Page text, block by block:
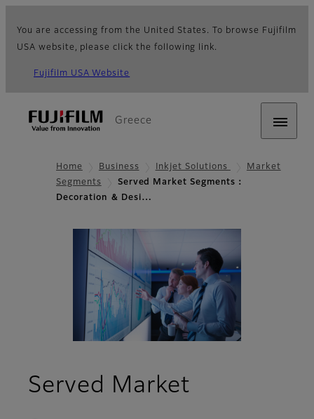
You are accessing from the United States. To browse Fujifilm
USA website, please click the following link.
Fujifilm USA Website
Greece
Home Business Inkjet Solutions
Market
Segments
Served Market Segments：
Decoration ＆ Desi…
Served Market